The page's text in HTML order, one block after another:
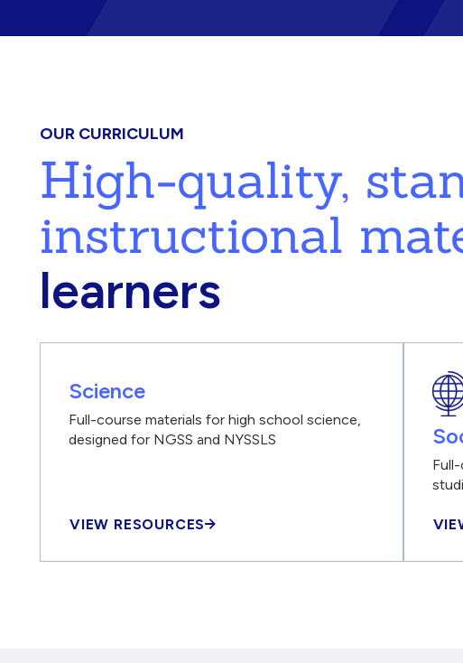
OUR CURRICULUM
High-quality,
instructional
learners
Science
Full-course materials for high school science,
designed for NGSS and NYSSLS
VIEW RESOURCES